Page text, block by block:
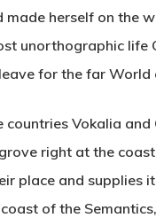
made herself on the
unorthographic life
for the far World
countries Vokalia
right at the
place and supplies
of the